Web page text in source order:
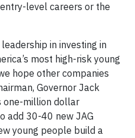
level careers or the
in investing in
most high-risk young
hope other companies
Governor Jack
one-million dollar
add 30-40 new JAG
young people build a